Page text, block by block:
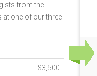
from the
at one of our three
$3,500